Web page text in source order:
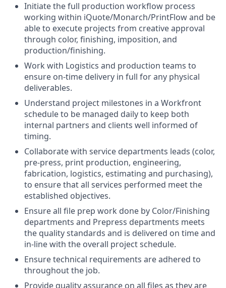
Initiate the full production workflow process
working within iQuote/Monarch/PrintFlow and be
able to execute projects from creative approval
through color, finishing, imposition, and
production/finishing.
Work with Logistics and production teams to
ensure on-time delivery in full for any physical
deliverables.
Understand project milestones in a Workfront
schedule to be managed daily to keep both
internal partners and clients well informed of
timing.
Collaborate with service departments leads (color,
pre-press, print production, engineering,
fabrication, logistics, estimating and purchasing),
to ensure that all services performed meet the
established objectives.
Ensure all file prep work done by Color/Finishing
departments and Prepress departments meets
the quality standards and is delivered on time and
in-line with the overall project schedule.
Ensure technical requirements are adhered to
throughout the job.
Provide quality assurance on all files as they are